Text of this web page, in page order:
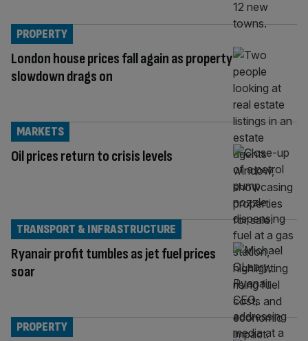
London house prices fall again as property
slowdown drags on
PROPERTY
Oil prices return to crisis levels
MARKETS
Ryanair profit tumbles as jet fuel prices
soar
TRANSPORT & INFRASTRUCTURE
PROPERTY